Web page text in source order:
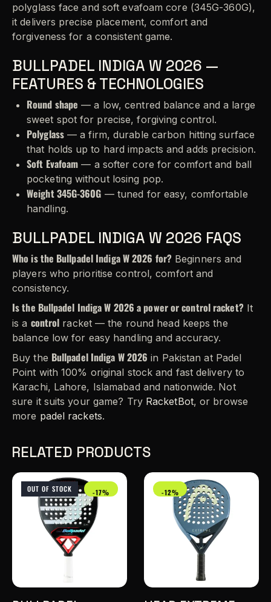
polyglass face and soft evafoam core (345G-360G),
it delivers precise placement, comfort and
forgiveness for a consistent game.
BULLPADEL INDIGA W 2026 —
FEATURES & TECHNOLOGIES
Round shape — a low, centred balance and a large
sweet spot for precise, forgiving control.
Polyglass— a firm, durable carbon hitting surface
that holds up to hard impacts and adds precision.
Soft Evafoam — a softer core for comfort and ball
pocketing without losing pop.
Weight 345G-360G — tuned for easy, comfortable
handling.
BULLPADEL INDIGA W 2026 FAQS
Who is the Bullpadel Indiga W 2026 for?Beginners and
players who prioritise control, comfort and
consistency.
Is the Bullpadel Indiga W 2026 a power or control racket?It
is a control racket — the round head keeps the
balance low for easy handling and accuracy.
Buy the Bullpadel Indiga W 2026 in Pakistan at Padel
Point with 100% original stock and fast delivery to
Karachi, Lahore, Islamabad and nationwide. Not
sure it suits your game? Try RacketBot, or browse
more padel rackets.
RELATED PRODUCTS
OUT OF STOCK -17% -12%